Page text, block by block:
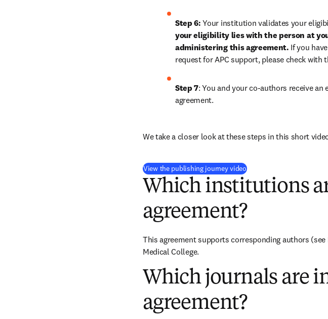
Step 6: Your institution validates your
your eligibility lies with the person at
administering this agreement. If you
request for APC support, please check
Step 7: You and your co-authors receive
agreement.
We take a closer look at these steps in this short
View the publishing journey video(
Which institutions
agreement?
This agreement supports corresponding authors
Medical College.
Which journals are
agreement?